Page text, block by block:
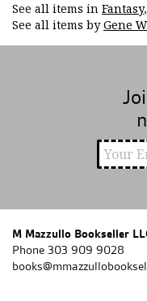
See all items in Fantasy,
See all items byGene
M Mazzullo Bookseller
Phone 303 909 9028